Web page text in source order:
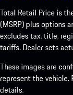
Total Retail Price is
(MSRP) plus options
excludes tax, title,
tariffs. Dealer sets
These images are
represent the vehicle.
details.